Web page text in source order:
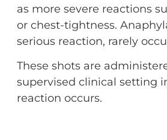
as more severe reactions
or chest-tightness.
serious reaction, rarely
These shots are
supervised clinical setting
reaction occurs.